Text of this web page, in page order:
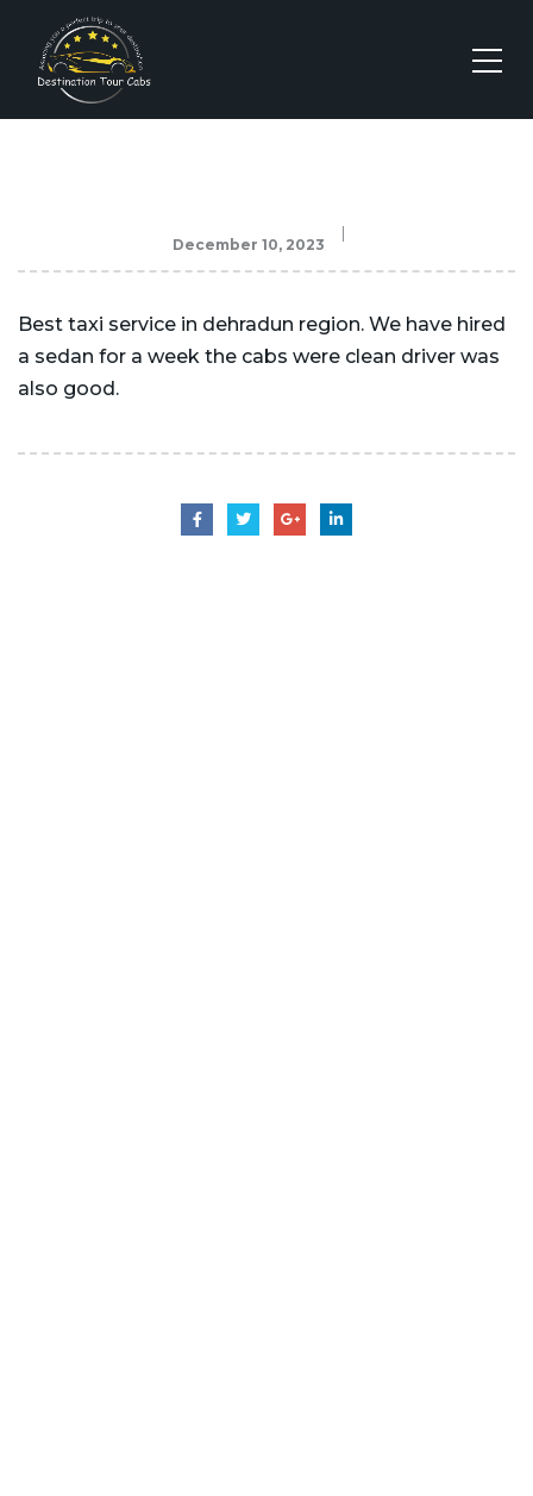
December 10, 2023
Best taxi service in dehradun region. We have hired
a sedan for a week the cabs were clean driver was
also good.